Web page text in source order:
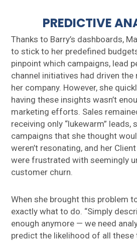
PREDICTIVE
Thanks to Barry’s dashboards,
to stick to her predefined
pinpoint which campaigns, lead
channel initiatives had driven
her company. However, she
having these insights wasn’t
marketing efforts. Sales
receiving only “lukewarm” leads,
campaigns that she thought
weren’t resonating, and her
were frustrated with seemingly
customer churn.
When she brought this problem
exactly what to do. “Simply
enough anymore — we need
predict the likelihood of all